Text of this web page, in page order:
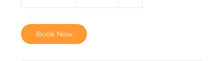
0
m
i
Book Now